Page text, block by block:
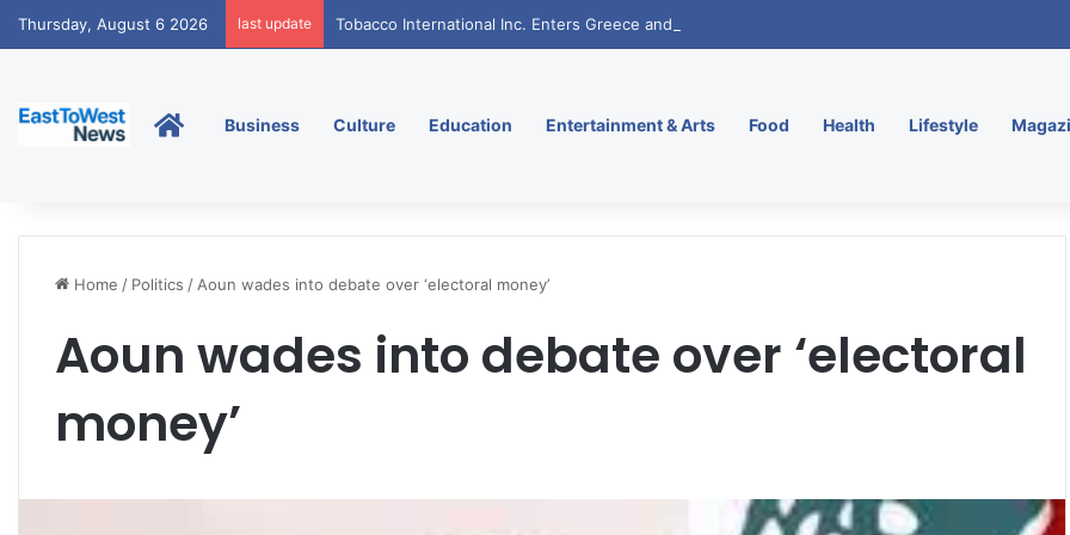
Thursday, August 6 2026 last update Tobacco International Inc. Enters Greece and Cyprus with KRATOS Power Infusion
HomeBusiness Culture Education Entertainment & Arts Food Health Lifestyle
Home / Politics / Aoun wades into debate over ‘electoral money’
Aoun wades into debate over ‘electoral
money’